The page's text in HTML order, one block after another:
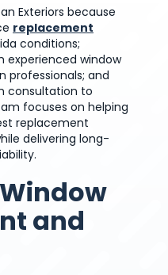
Exteriors because
replacement
conditions;
experienced window
professionals; and
consultation to
focuses on helping
replacement
delivering long-
and